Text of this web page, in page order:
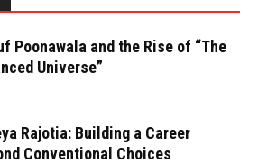
Poonawala and the Rise of “The
Universe”
Rajotia: Building a Career
Conventional Choices